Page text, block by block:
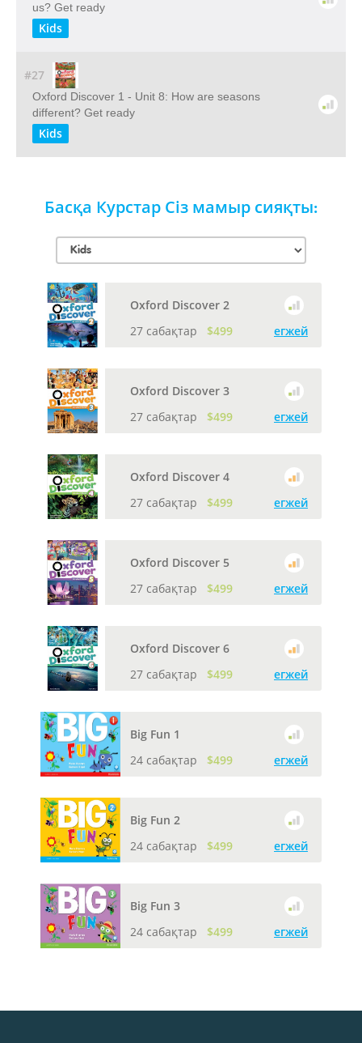
us? Get ready
Kids
#27
Oxford Discover 1 - Unit 8: How are seasons
different? Get ready
Kids
Басқа Курстар Сіз мамыр сияқты:
Oxford Discover 2
27 сабақтар
$499 егжей
Oxford Discover 3
27 сабақтар
$499 егжей
Oxford Discover 4
27 сабақтар
$499 егжей
Oxford Discover 5
27 сабақтар
$499 егжей
Oxford Discover 6
27 сабақтар
$499 егжей
Big Fun 1
24 сабақтар
$499 егжей
Big Fun 2
24 сабақтар
$499 егжей
Big Fun 3
24 сабақтар
$499 егжей